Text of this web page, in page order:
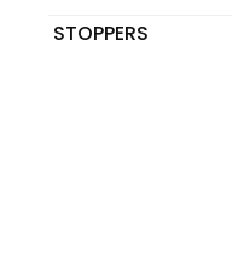
STOPPERS